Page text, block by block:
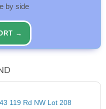
by side
→
119 Rd NW Lot 208